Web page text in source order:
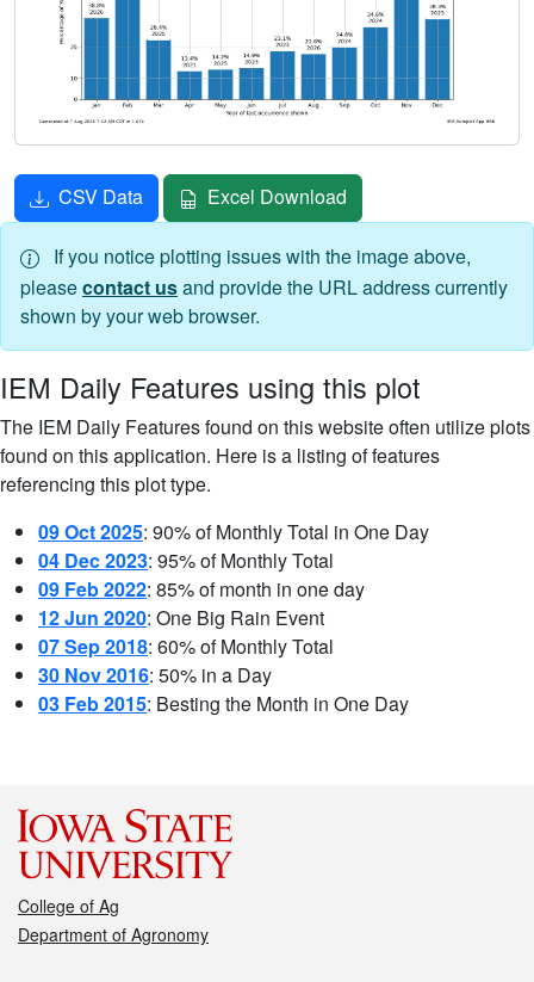
CSV Data Excel Download
If you notice plotting issues with the image above,
pleasecontact usand provide the URL address currently
shown by your web browser.
IEM Daily Features using this plot
The IEM Daily Features found on this website often utilize plots
found on this application. Here is a listing of features
referencing this plot type.
09 Oct 2025: 90% of Monthly Total in One Day
04 Dec 2023: 95% of Monthly Total
09 Feb 2022: 85% of month in one day
12 Jun 2020: One Big Rain Event
07 Sep 2018: 60% of Monthly Total
30 Nov 2016: 50% in a Day
03 Feb 2015: Besting the Month in One Day
College of Ag
Department of Agronomy